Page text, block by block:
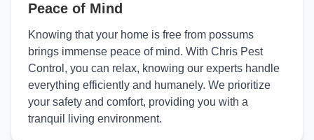
Peace of Mind
Knowing that your home is free from possums
brings immense peace of mind. With Chris Pest
Control, you can relax, knowing our experts handle
everything efficiently and humanely. We prioritize
your safety and comfort, providing you with a
tranquil living environment.